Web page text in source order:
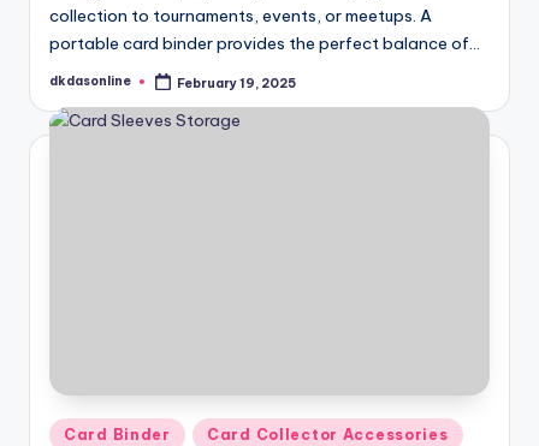
collection to tournaments, events, or meetups. A
portable card binder provides the perfect balance of…
Posted
dkdasonline February 19, 2025
Posted
Card Binder Card Collector Accessories